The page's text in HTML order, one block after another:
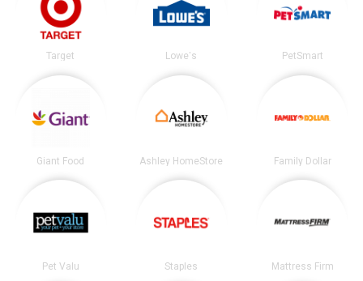
Target Lowe's PetSmart
Giant Food Ashley HomeStore Family Dollar
Pet Valu Staples Mattress Firm